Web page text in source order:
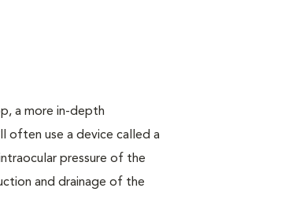
a more in-depth
often use a device called a
pressure of the
and drainage of the